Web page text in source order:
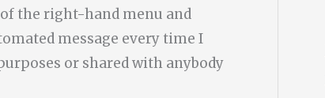
the right-hand menu and
message every time I
or shared with anybody